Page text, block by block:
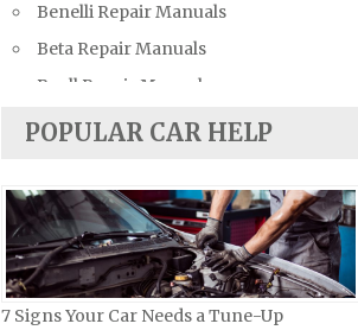
Buick Repair Manuals
Cadillac Repair Manuals
Chrysler Repair Manuals
Dacia Repair Manuals
Daewoo Repair Manuals
Daihatsu Repair Manuals
Datsun Repair Manuals
Benelli Repair Manuals
Beta Repair Manuals
Buell Repair Manuals
Cagiva Repair Manuals
Ducati Repair Manuals
Harley-Davidson Repair Manuals
Husaberg Repair Manuals
Husqvarna Repair Manuals
POPULAR CAR HELP
7 Signs Your Car Needs a Tune-Up